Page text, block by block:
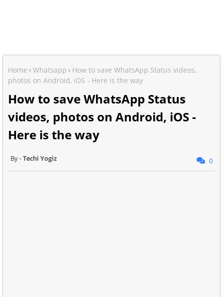
Home Whatsapp
How to save WhatsApp Status videos,
photos on Android, iOS - Here is the way
How to save WhatsApp Status
videos, photos on Android, iOS -
Here is the way
Techi Yogiz 0